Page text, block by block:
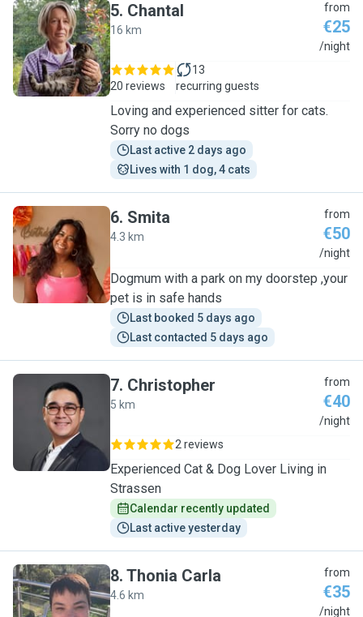
C
5. Chantal
16 km
from
€25
/night
20 reviews
13
recurring guests
Loving and experienced sitter for cats.
Sorry no dogs
Last active 2 days ago
Lives with 1 dog, 4 cats
S
6. Smita
4.3 km
from
€50
/night
Dogmum with a park on my doorstep ,your
pet is in safe hands
Last booked 5 days ago
Last contacted 5 days ago
C
7. Christopher
5 km
from
€40
/night
2 reviews
Experienced Cat & Dog Lover Living in
Strassen
Calendar recently updated
Last active yesterday
8. Thonia Carla
4.6 km
from
€35
/night